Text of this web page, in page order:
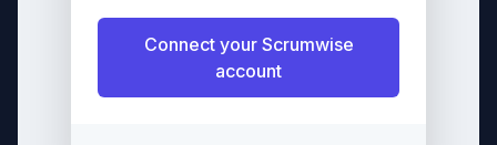
Connect your Scrumwise
account